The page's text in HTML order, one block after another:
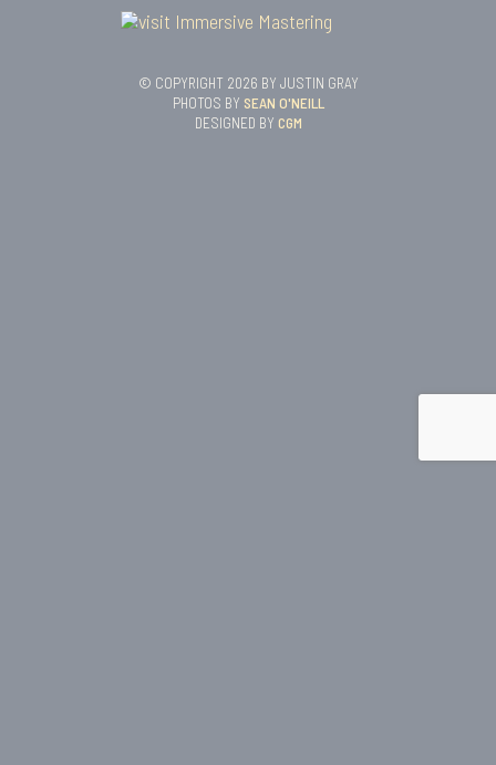
© COPYRIGHT 2026 BY JUSTIN GRAY
PHOTOS BY SEAN O'NEILL
DESIGNED BY CGM